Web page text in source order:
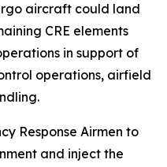
aircraft could land
CRE elements
in support of
operations, airfield
Response Airmen to
and inject the